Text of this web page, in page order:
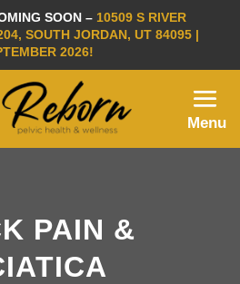
SOON – 10509 S RIVER
SOUTH JORDAN, UT 84095 |
2026!
Menu
PAIN &